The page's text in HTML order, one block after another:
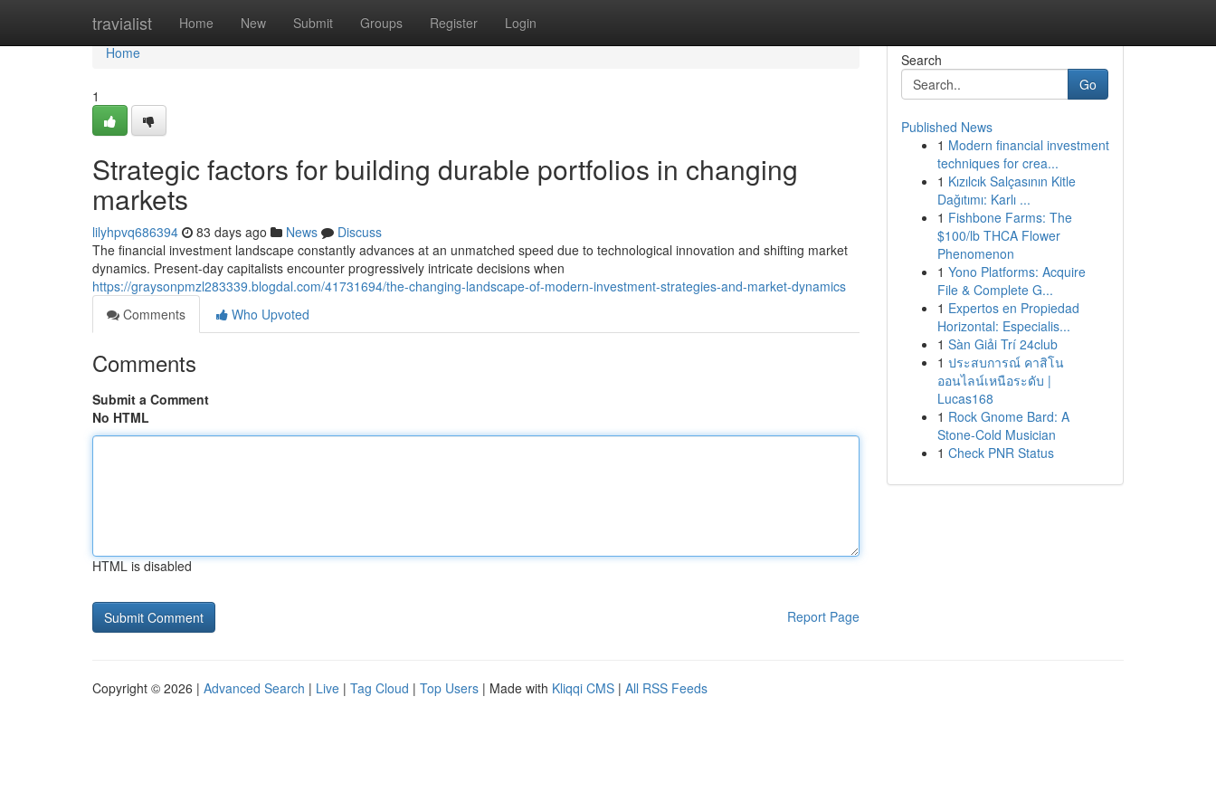
travialist Home New Submit Groups Register Login
Home
Home
1
Strategic factors for building durable portfolios in changing
markets
lilyhpvq686394 83 days ago News
Discuss
The financial investment landscape constantly advances at an unmatched speed due to technological innovation and shifting market
dynamics. Present-day capitalists encounter progressively intricate decisions when
https://graysonpmzl283339.blogdal.com/41731694/the-changing-landscape-of-modern-investment-strategies-and-market-dynamics
Comments
Who Upvoted
Comments
Submit a Comment
No HTML
HTML is disabled
Report Page
Search
Go
Published News
1 Modern financial investment
techniques for crea...
1 Kızılcık Salçasının Kitle
Dağıtımı: Karlı ...
1 Fishbone Farms: The
$100/lb THCA Flower
Phenomenon
1 Yono Platforms: Acquire
File & Complete G...
1 Expertos en Propiedad
Horizontal: Especialis...
1 Sàn Giải Trí 24club
1 ประสบการณ์ คาสิโน
ออนไลน์เหนือระดับ |
Lucas168
1 Rock Gnome Bard: A
Stone-Cold Musician
1 Check PNR Status
Copyright © 2026 | Advanced Search | Live | Tag Cloud | Top Users | Made with Kliqqi CMS | All RSS Feeds